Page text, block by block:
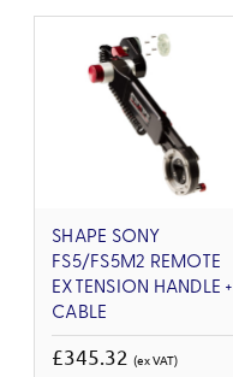
SHAPE SONY
FS5/FS5M2 REMOTE
EXTENSION HANDLE +
CABLE
£345.32 (ex VAT)